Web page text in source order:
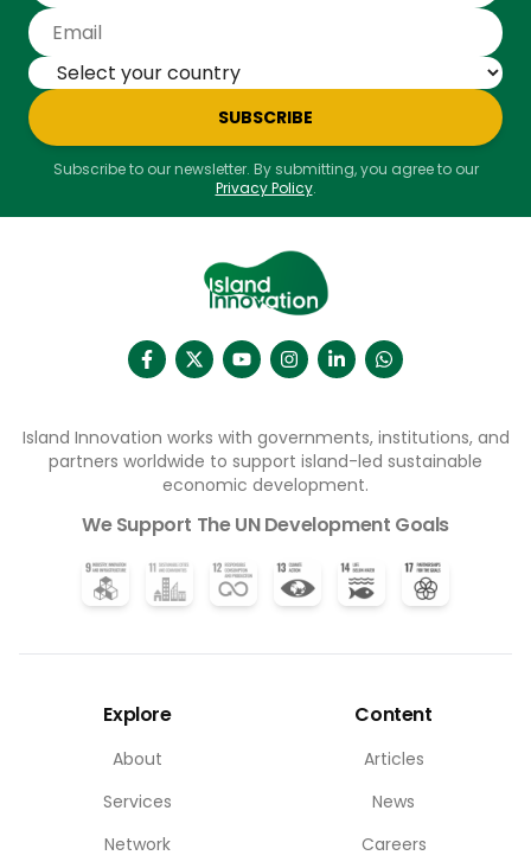
SUBSCRIBE
Subscribe to our newsletter. By submitting, you agree to our
Privacy Policy.
Island Innovation works with governments, institutions, and
partners worldwide to support island-led sustainable
economic development.
We Support The UN Development Goals
Explore
About
Services
Network
Content
Articles
News
Careers